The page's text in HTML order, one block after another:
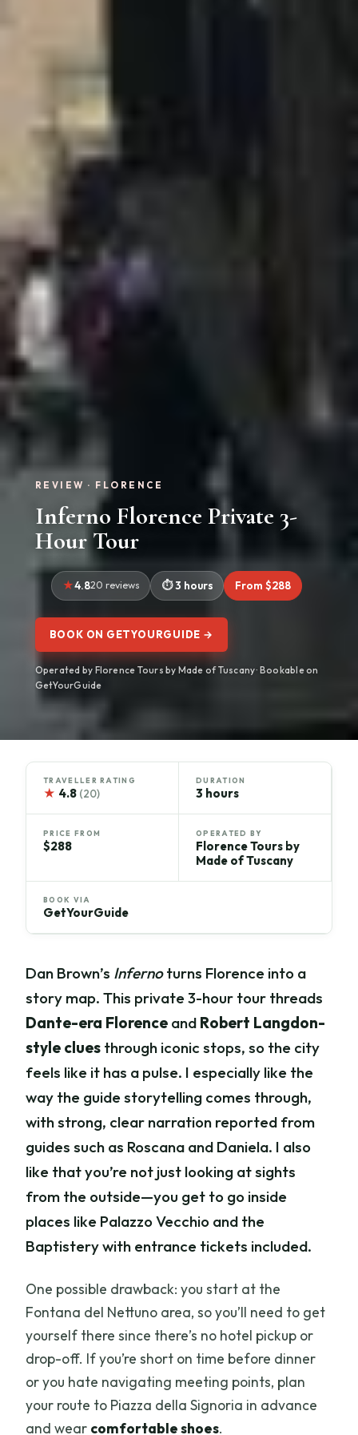
REVIEW · FLORENCE
Inferno Florence Private 3-
Hour Tour
4.820 reviews 3 hours From $288
BOOK ON GETYOURGUIDE →
Operated by Florence Tours by Made of Tuscany · Bookable on
GetYourGuide
TRAVELLER RATING
★ 4.8 (20)
DURATION
3 hours
PRICE FROM
$288
OPERATED BY
Florence Tours by
Made of Tuscany
BOOK VIA
GetYourGuide
Dan Brown’s Infernoturns Florence into a
story map. This private 3-hour tour threads
Dante-era Florence and Robert Langdon-
style clues through iconic stops, so the city
feels like it has a pulse. I especially like the
way the guide storytelling comes through,
with strong, clear narration reported from
guides such as Roscana and Daniela. I also
like that you’re not just looking at sights
from the outside—you get to go inside
places like Palazzo Vecchio and the
Baptistery with entrance tickets included.
One possible drawback: you start at the
Fontana del Nettuno area, so you’ll need to get
yourself there since there’s no hotel pickup or
drop-off. If you’re short on time before dinner
or you hate navigating meeting points, plan
your route to Piazza della Signoria in advance
and wear comfortable shoes.